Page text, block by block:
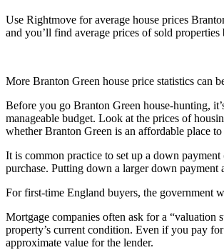
Use Rightmove for average house prices
and you’ll find average prices of sold
More Branton Green house price statistics can
Before you go Branton Green house-hunting,
manageable budget. Look at the prices of
whether Branton Green is an affordable place
It is common practice to set up a down
purchase. Putting down a larger down
For first-time England buyers, the government
Mortgage companies often ask for a “valuation
property’s current condition. Even if you pay
approximate value for the lender.